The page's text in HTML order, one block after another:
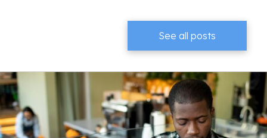
See all posts